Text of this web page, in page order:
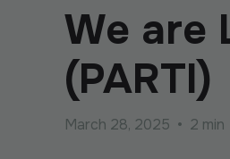
We are
(PARTI)
March 28, 2025 • 2 min